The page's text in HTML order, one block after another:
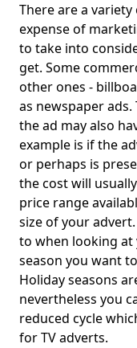
There are a
expense of
to take into
get. Some
other ones -
as newspaper
the ad may also
example is if the
or perhaps is
the cost will
price range
size of your
to when looking
season you want
Holiday seasons
nevertheless you
reduced cycle
for TV adverts.